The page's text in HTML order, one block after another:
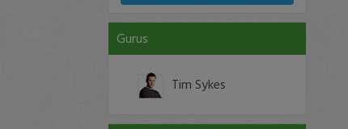
Gurus
Tim Sykes